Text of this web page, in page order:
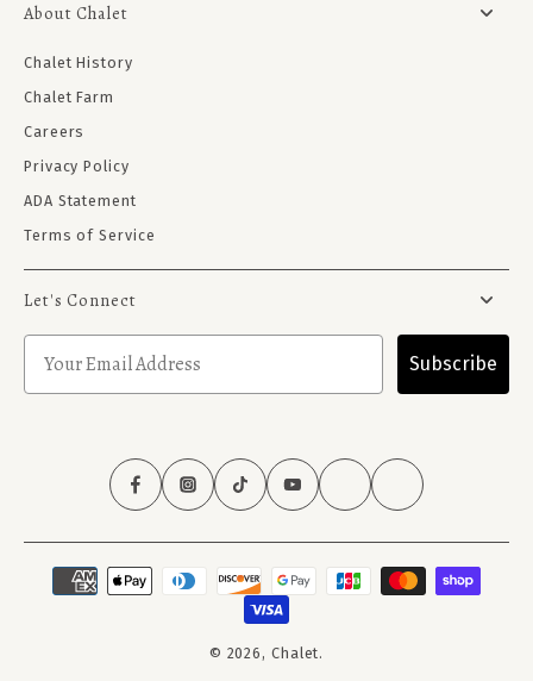
About Chalet
Chalet History
Chalet Farm
Careers
Privacy Policy
ADA Statement
Terms of Service
Let's Connect
Subscribe
© 2026, Chalet.